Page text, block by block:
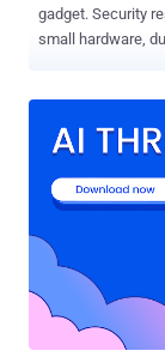
gadget. Security researcher Jonathan Andersson has devised a
small hardware,
demonstrated
new gadget has
radio-controlled
remote control
transmission control
to facilitate
including drones, helicopters,
that can hijack